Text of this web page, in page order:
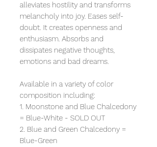
alleviates hostility and transforms
melancholy into joy. Eases self-
doubt. It creates openness and
enthusiasm. Absorbs and
dissipates negative thoughts,
emotions and bad dreams.
Available in a variety of color
composition including:
1. Moonstone and Blue Chalcedony
= Blue-White - SOLD OUT
2. Blue and Green Chalcedony =
Blue-Green